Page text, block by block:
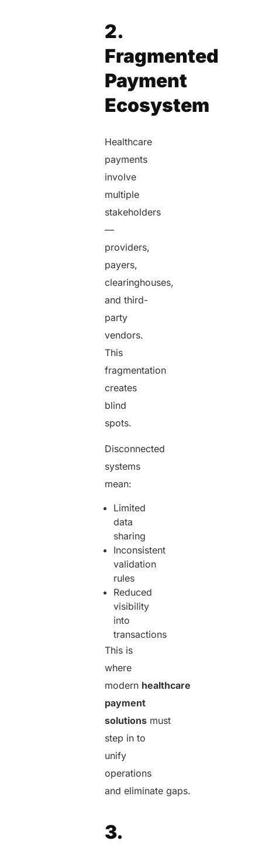
2.
Fragmented
Payment
Ecosystem
Healthcare
payments
involve
multiple
stakeholders
—
providers,
payers,
clearinghouses,
and third-
party
vendors.
This
fragmentation
creates
blind
spots.
Disconnected
systems
mean:
Limited
data
sharing
Inconsistent
validation
rules
Reduced
visibility
into
transactions
This is
where
modern healthcare
payment
solutions must
step in to
unify
operations
and eliminate gaps.
3.